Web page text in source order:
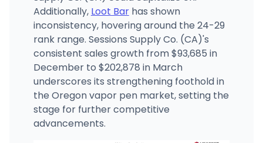
Additionally, Loot Barhas shown
inconsistency, hovering around the 24-29
rank range. Sessions Supply Co. (CA)'s
consistent sales growth from $93,685 in
December to $202,878 in March
underscores its strengthening foothold in
the Oregon vapor pen market, setting the
stage for further competitive
advancements.